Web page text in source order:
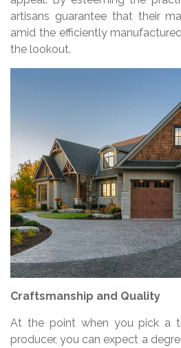
artisans guarantee that their
amid the efficiently
the lookout.
Craftsmanship and Quality
At the point when you pick a
producer, you can expect a